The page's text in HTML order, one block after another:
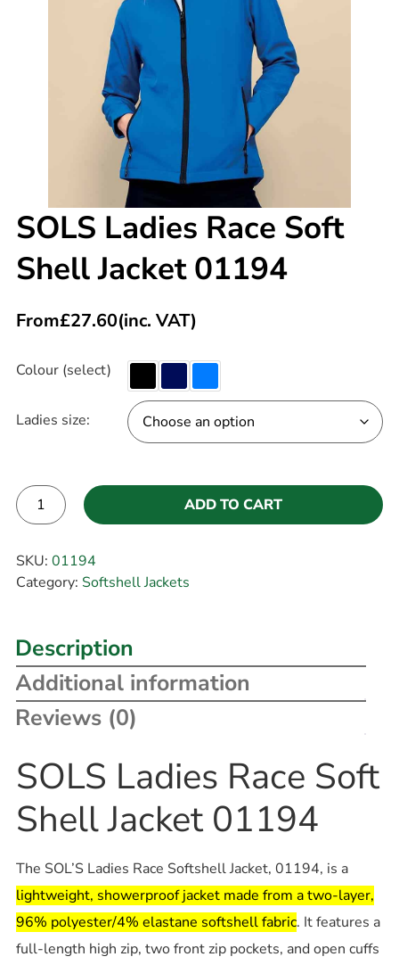
SOLS Ladies Race Soft
Shell Jacket 01194
From£27.60(inc. VAT)
Colour (select)
Ladies size:
ADD TO CART
SKU: 01194
Category: Softshell Jackets
Description
Additional information
Reviews (0)
SOLS Ladies Race Soft
Shell Jacket 01194
The SOL’S Ladies Race Softshell Jacket, 01194, is a
lightweight, showerproof jacket made from a two-layer,
96% polyester/4% elastane softshell fabric. It features a
full-length high zip, two front zip pockets, and open cuffs